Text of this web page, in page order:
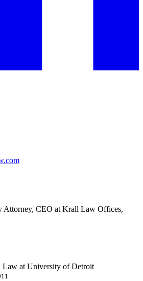
Attorney, CEO at Krall Law Offices,
Law at University of Detroit